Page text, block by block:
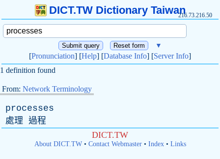
DICT.TW Dictionary Taiwan216.73.216.50
▼
[Pronunciation] [Help] [Database Info] [Server Info]
1 definition found
From: Network Terminology
processes
處理 過程
DICT.TW
About DICT.TW• Contact Webmaster• Index• Links